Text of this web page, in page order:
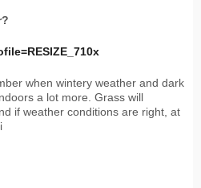
when wintery weather and dark
a lot more. Grass will
if weather conditions are right, at